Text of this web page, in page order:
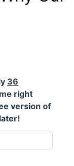
36
right
version of